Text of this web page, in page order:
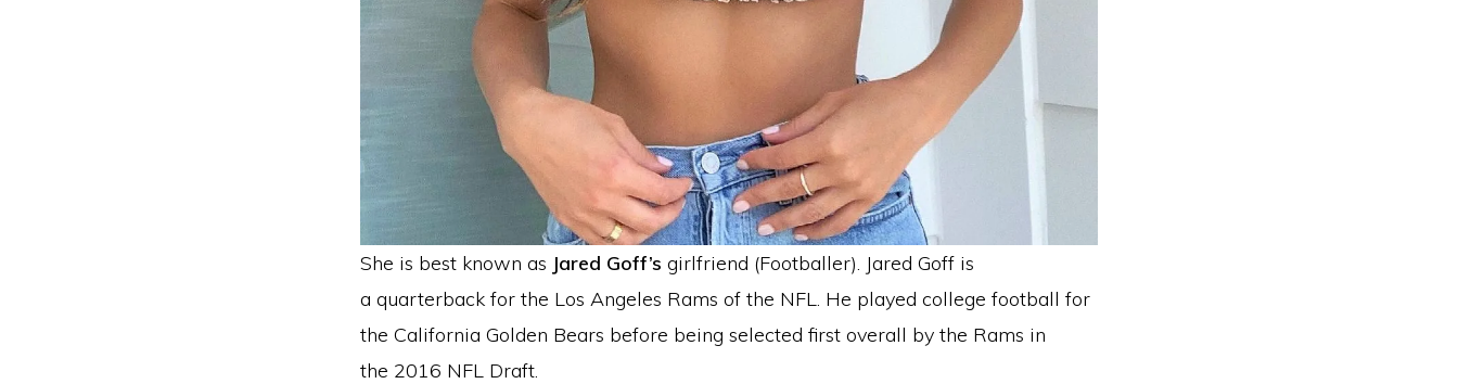
She is best known as Jared Goff’s girlfriend (Footballer). Jared Goff is
a quarterback for the Los Angeles Rams of the NFL. He played college football for
the California Golden Bears before being selected first overall by the Rams in
the 2016 NFL Draft.